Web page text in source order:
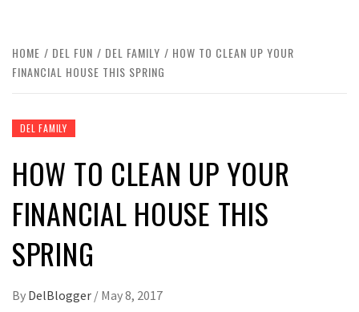
HOME DEL FUN DEL FAMILY
HOW TO CLEAN UP YOUR
FINANCIAL HOUSE THIS SPRING
DEL FAMILY
HOW TO CLEAN UP YOUR
FINANCIAL HOUSE THIS
SPRING
By DelBlogger / May 8, 2017